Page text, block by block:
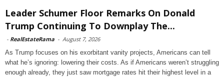
Leader Schumer Floor Remarks On Donald
Trump Continuing To Downplay The...
- RealEstateRama - August 7, 2026
As Trump focuses on his exorbitant vanity projects, Americans can tell
what he’s ignoring: lowering their costs. As if Americans weren’t struggling
enough already, they just saw mortgage rates hit their highest level in a